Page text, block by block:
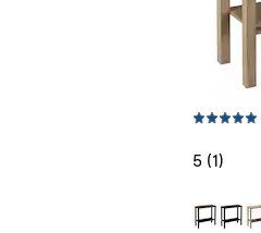
5 (1)